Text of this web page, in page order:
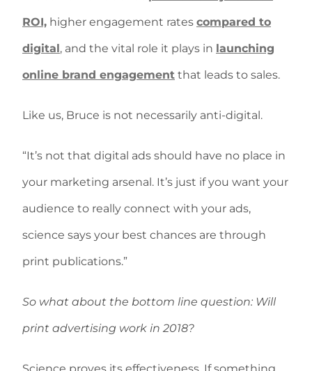
ROI, higher engagement rates compared to
digital, and the vital role it plays in launching
online brand engagement that leads to sales.
Like us, Bruce is not necessarily anti-digital.
“It’s not that digital ads should have no place in
your marketing arsenal. It’s just if you want your
audience to really connect with your ads,
science says your best chances are through
print publications.”
So what about the bottom line question: Will
print advertising work in 2018?